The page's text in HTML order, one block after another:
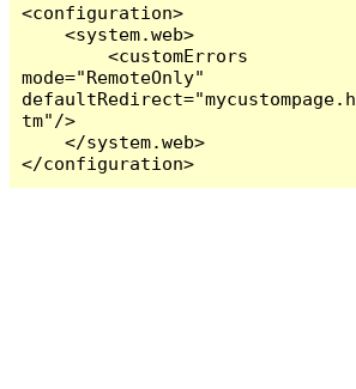
<configuration>
    <system.web>
        <customErrors
mode="RemoteOnly"
defaultRedirect="mycustompage.h
tm"/>
    </system.web>
</configuration>